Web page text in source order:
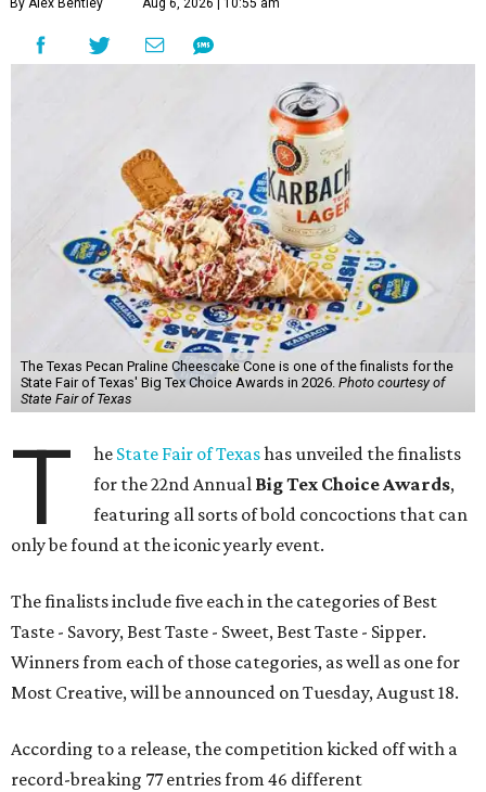
By Alex Bentley Aug 6, 2026 | 10:55 am
The Texas Pecan Praline Cheescake Cone is one of the finalists for the
State Fair of Texas' Big Tex Choice Awards in 2026. Photo courtesy of
State Fair of Texas
T he State Fair of Texashas unveiled the finalists
for the 22nd Annual Big Tex Choice Awards,
featuring all sorts of bold concoctions that can
only be found at the iconic yearly event.
The finalists include five each in the categories of Best
Taste - Savory, Best Taste - Sweet, Best Taste - Sipper.
Winners from each of those categories, as well as one for
Most Creative, will be announced on Tuesday, August 18.
According to a release, the competition kicked off with a
record-breaking 77 entries from 46 different